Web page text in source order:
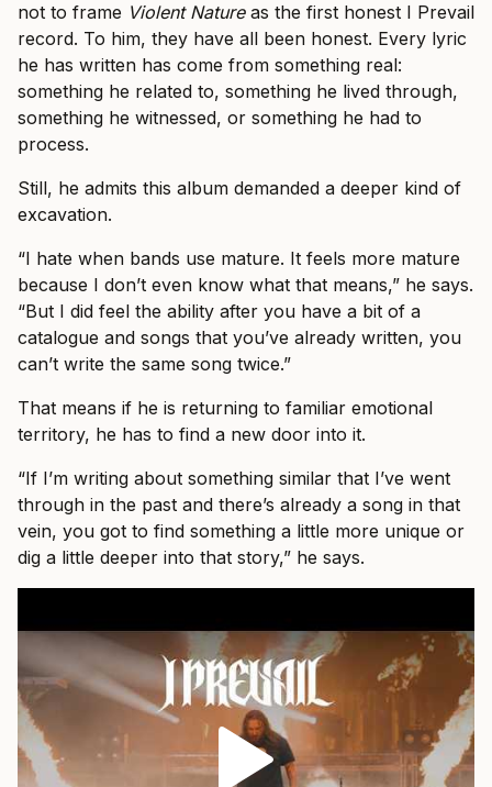
not to frame Violent Natureas the first honest I Prevail
record. To him, they have all been honest. Every lyric
he has written has come from something real:
something he related to, something he lived through,
something he witnessed, or something he had to
process.
Still, he admits this album demanded a deeper kind of
excavation.
“I hate when bands use mature. It feels more mature
because I don’t even know what that means,” he says.
“But I did feel the ability after you have a bit of a
catalogue and songs that you’ve already written, you
can’t write the same song twice.”
That means if he is returning to familiar emotional
territory, he has to find a new door into it.
“If I’m writing about something similar that I’ve went
through in the past and there’s already a song in that
vein, you got to find something a little more unique or
dig a little deeper into that story,” he says.